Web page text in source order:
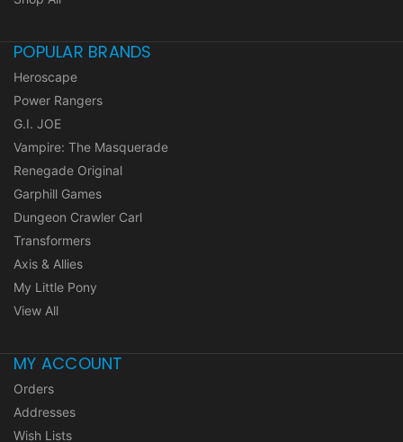
POPULAR BRANDS
Heroscape
Power Rangers
G.I. JOE
Vampire: The Masquerade
Renegade Original
Garphill Games
Dungeon Crawler Carl
Transformers
Axis & Allies
My Little Pony
View All
MY ACCOUNT
Orders
Addresses
Wish Lists